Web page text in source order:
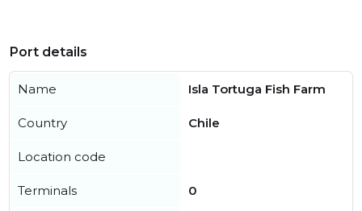
Port details
Name Isla Tortuga Fish Farm
Country Chile
Location code
Terminals 0